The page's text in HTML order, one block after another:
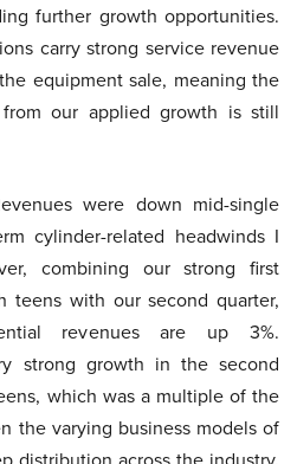
further growth opportunities.
carry strong service revenue
equipment sale, meaning the
our applied growth is still
were down mid-single
cylinder-related headwinds I
combining our strong first
teens with our second quarter,
revenues are up 3%.
strong growth in the second
which was a multiple of the
the varying business models of